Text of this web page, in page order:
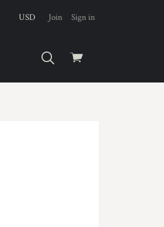
View
USD Join Sign in